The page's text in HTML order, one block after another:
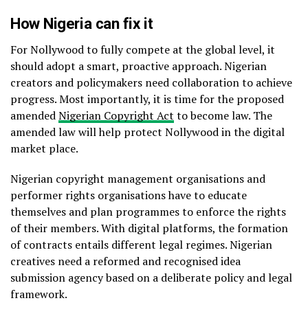
How Nigeria can fix it
For Nollywood to fully compete at the global level, it
should adopt a smart, proactive approach. Nigerian
creators and policymakers need collaboration to achieve
progress. Most importantly, it is time for the proposed
amendedNigerian Copyright Act to become law. The
amended law will help protect Nollywood in the digital
market place.
Nigerian copyright management organisations and
performer rights organisations have to educate
themselves and plan programmes to enforce the rights
of their members. With digital platforms, the formation
of contracts entails different legal regimes. Nigerian
creatives need a reformed and recognised idea
submission agency based on a deliberate policy and legal
framework.